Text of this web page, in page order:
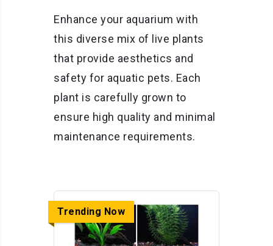
Enhance your aquarium with
this diverse mix of live plants
that provide aesthetics and
safety for aquatic pets. Each
plant is carefully grown to
ensure high quality and minimal
maintenance requirements.
Trending Now